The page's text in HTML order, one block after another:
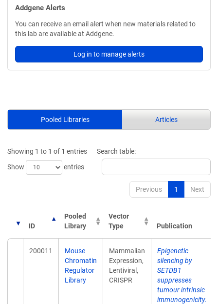
Addgene Alerts
You can receive an email alert when new materials related to
this lab are available at Addgene.
Log in to manage alerts
Pooled Libraries Articles
Showing 1 to 1 of 1 entries
Show
entries
Search table:
Previous 1 Next
ID
Pooled
Library
Vector
Type
Publication
200011
Mouse
Chromatin
Regulator
Library
Mammalian
Expression,
Lentiviral,
CRISPR
Epigenetic
silencing by
SETDB1
suppresses
tumour intrinsic
immunogenicity.